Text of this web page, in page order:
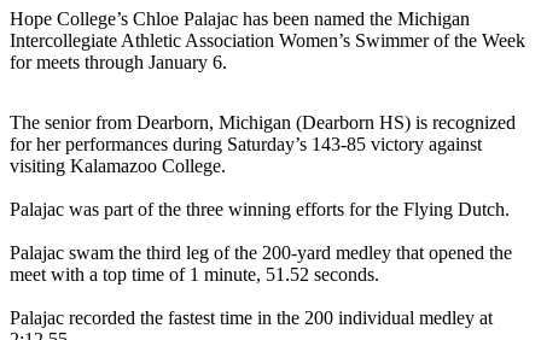
Hope College’s Chloe Palajac has been named the Michigan
Intercollegiate Athletic Association Women’s Swimmer of the Week
for meets through January 6.
The senior from Dearborn, Michigan (Dearborn HS) is recognized
for her performances during Saturday’s 143-85 victory against
visiting Kalamazoo College.
Palajac was part of the three winning efforts for the Flying Dutch.
Palajac swam the third leg of the 200-yard medley that opened the
meet with a top time of 1 minute, 51.52 seconds.
Palajac recorded the fastest time in the 200 individual medley at